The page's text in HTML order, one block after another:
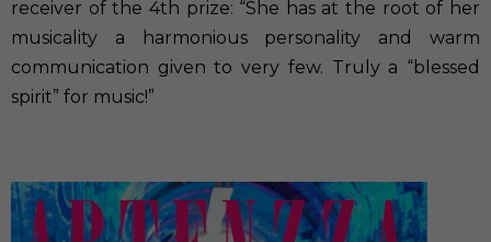
receiver of the 4th prize: “She has at the root of her
musicality a harmonious personality and warm
communication given to very few. Truly a “blessed
spirit” for music!”